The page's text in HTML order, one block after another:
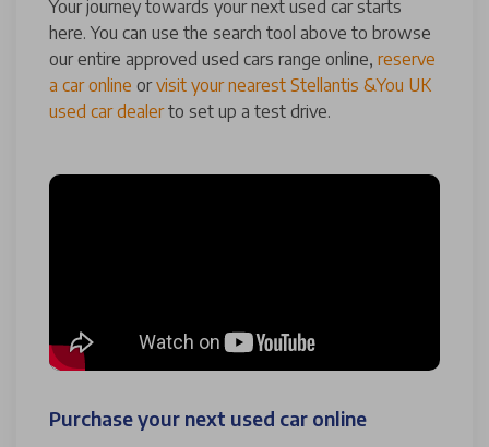
Your journey towards your next used car starts
here. You can use the search tool above to browse
our entire approved used cars range online, reserve
a car online orvisit your nearest Stellantis &You UK
used car dealerto set up a test drive.
Purchase your next used car online